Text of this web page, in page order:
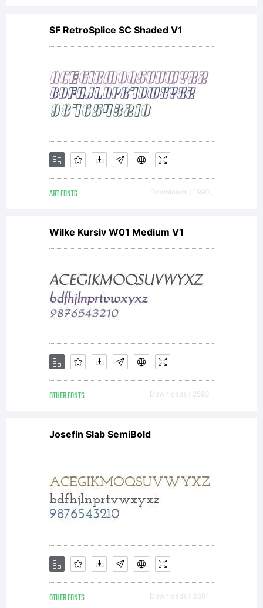
or
together
with
software
by one
of
font
SF RetroSplice SC Shaded V1
ART FONTS Downloads [ 1990 ]
Wilke Kursiv W01 Medium V1
OTHER FONTS Downloads [ 2593 ]
Josefin Slab SemiBold
OTHER FONTS Downloads [ 3601 ]